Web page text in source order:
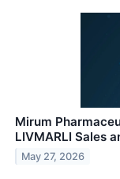
Mirum
LIVMARLI Sales
May 27, 2026